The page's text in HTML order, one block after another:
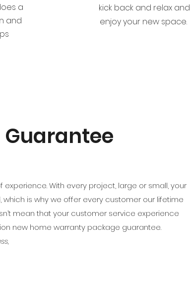
a
and
kick back and relax and
enjoy your new space.
With every project, large or small, your
which is why we offer every customer our lifetime
mean that your customer service experience
new home warranty package guarantee.